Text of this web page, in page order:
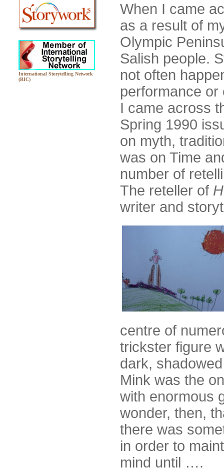
International Storytelling Network
(RIC)
When I came
as a result of
Olympic
Salish people.
not often
performance or
I came across
Spring 1990
on myth,
was on Time
number of
The reteller of
writer and
centre of
trickster figure
dark,
Mink was the
with enormous
wonder, then,
there was
in order to
mind until ….